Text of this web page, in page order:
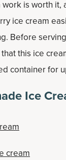
is worth it,
ice cream
Before
this ice
container for
Ice
cream